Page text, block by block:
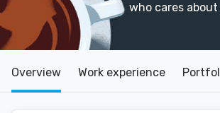
who cares
Overview Work experience